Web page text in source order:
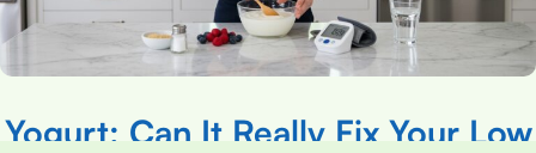
Yogurt: Can It Really Fix Your Low